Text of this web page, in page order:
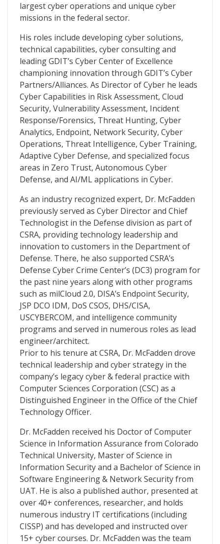
largest cyber operations and unique cyber
missions in the federal sector.
His roles include developing cyber solutions,
technical capabilities, cyber consulting and
leading GDIT’s Cyber Center of Excellence
championing innovation through GDIT’s Cyber
Partners/Alliances. As Director of Cyber he leads
Cyber Capabilities in Risk Assessment, Cloud
Security, Vulnerability Assessment, Incident
Response/Forensics, Threat Hunting, Cyber
Analytics, Endpoint, Network Security, Cyber
Operations, Threat Intelligence, Cyber Training,
Adaptive Cyber Defense, and specialized focus
areas in Zero Trust, Autonomous Cyber
Defense, and AI/ML applications in Cyber.
As an industry recognized expert, Dr. McFadden
previously served as Cyber Director and Chief
Technologist in the Defense division as part of
CSRA, providing technology leadership and
innovation to customers in the Department of
Defense. There, he also supported CSRA’s
Defense Cyber Crime Center’s (DC3) program for
the past nine years along with other programs
such as milCloud 2.0, DISA’s Endpoint Security,
JSP DCO IDM, DoS CSOS, DHS/CISA,
USCYBERCOM, and intelligence community
programs and served in numerous roles as lead
engineer/architect.
Prior to his tenure at CSRA, Dr. McFadden drove
technical leadership and cyber strategy in the
company’s legacy cyber & federal practice with
Computer Sciences Corporation (CSC) as a
Distinguished Engineer in the Office of the Chief
Technology Officer.
Dr. McFadden received his Doctor of Computer
Science in Information Assurance from Colorado
Technical University, Master of Science in
Information Security and a Bachelor of Science in
Software Engineering & Network Security from
UAT. He is also a published author, presented at
over 40+ conferences, researcher, and holds
numerous industry IT certifications (including
CISSP) and has developed and instructed over
15+ cyber courses. Dr. McFadden was the team